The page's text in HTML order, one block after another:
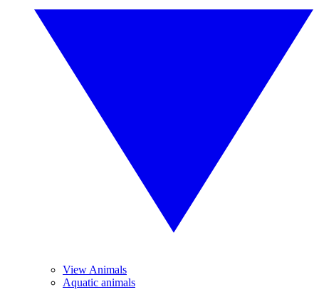
View Animals
Aquatic animals